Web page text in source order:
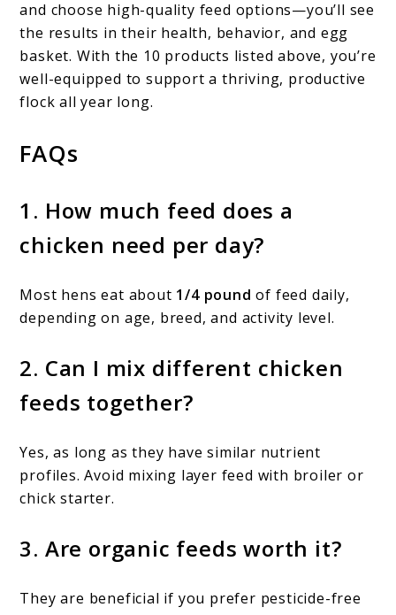
and choose high-quality feed options—you’ll see
the results in their health, behavior, and egg
basket. With the 10 products listed above, you’re
well-equipped to support a thriving, productive
flock all year long.
FAQs
1. How much feed does a
chicken need per day?
Most hens eat about 1/4 pound of feed daily,
depending on age, breed, and activity level.
2. Can I mix different chicken
feeds together?
Yes, as long as they have similar nutrient
profiles. Avoid mixing layer feed with broiler or
chick starter.
3. Are organic feeds worth it?
They are beneficial if you prefer pesticide-free